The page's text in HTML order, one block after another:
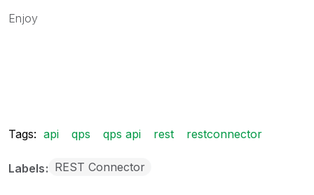
Enjoy
Tags: api qps qps api rest restconnector
Labels REST Connector